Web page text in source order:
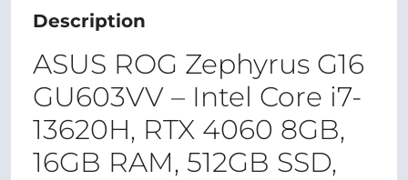
Description
ASUS ROG Zephyrus G16
GU603VV – Intel Core i7-
13620H, RTX 4060 8GB,
16GB RAM, 512GB SSD,